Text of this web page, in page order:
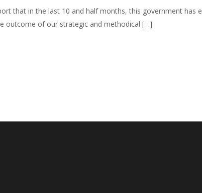
that in the last 10 and half months, this government has
outcome of our strategic and methodical […]